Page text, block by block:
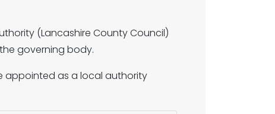
(Lancashire County Council)
governing body.
appointed as a local authority